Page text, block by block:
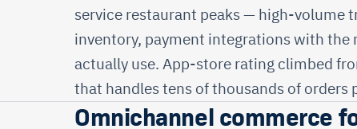
service restaurant peaks — high-volume
inventory, payment integrations with the
actually use. App-store rating climbed
that handles tens of thousands of orders
Omnichannel commerce